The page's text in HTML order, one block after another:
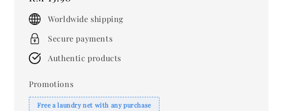
price
Worldwide shipping
Secure payments
Authentic products
Promotions
Free a laundry net with any purchase